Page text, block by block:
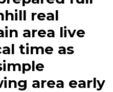
real
area live
time as
area early